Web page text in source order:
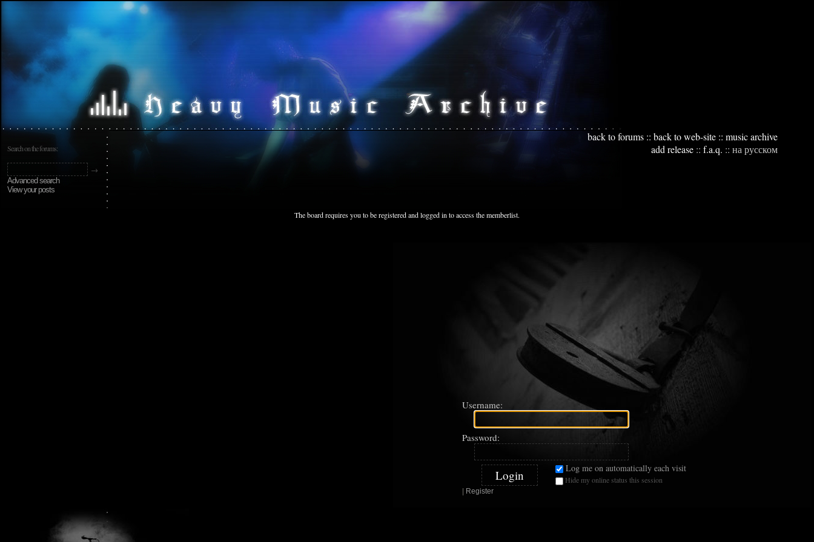
Search on the forums:
Advanced search
View your posts
back to forums :: back to web-site :: music archive
add release :: f.a.q. :: на русском
The board requires you to be registered and logged in to access the memberlist.
Username:
Password:
Log me on automatically each visit
Hide my online status this session
Register